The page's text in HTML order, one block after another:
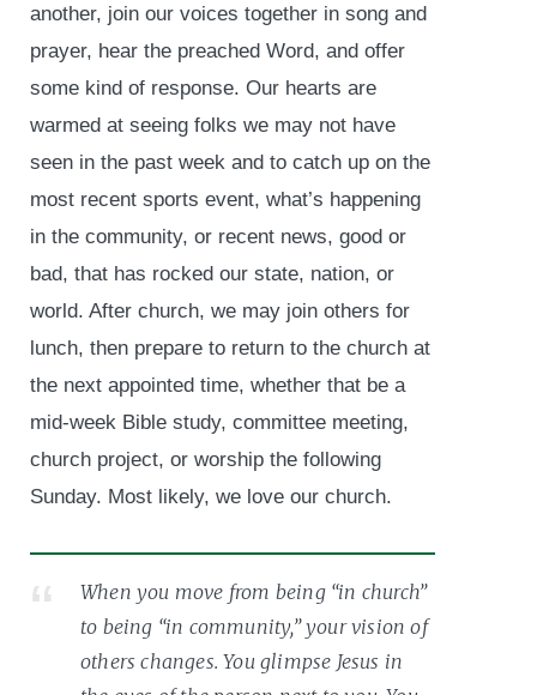
another, join our voices together in song and
prayer, hear the preached Word, and offer
some kind of response. Our hearts are
warmed at seeing folks we may not have
seen in the past week and to catch up on the
most recent sports event, what’s happening
in the community, or recent news, good or
bad, that has rocked our state, nation, or
world. After church, we may join others for
lunch, then prepare to return to the church at
the next appointed time, whether that be a
mid-week Bible study, committee meeting,
church project, or worship the following
Sunday. Most likely, we love our church.
When you move from being “in church”
to being “in community,” your vision of
others changes. You glimpse Jesus in